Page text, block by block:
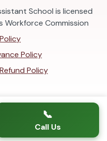
School is licensed
Workforce Commission
Policy
Policy
📞
Call Us